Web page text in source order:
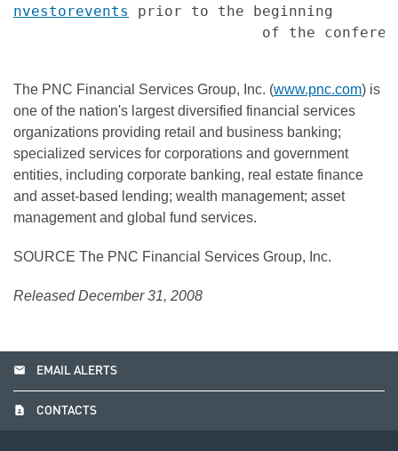
nvestorevents
prior to the beginning
of the
The PNC Financial Services Group, Inc. (www.pnc.com) is
one of the nation's largest diversified financial services
organizations providing retail and business banking;
specialized services for corporations and government
entities, including corporate banking, real estate finance
and asset-based lending; wealth management; asset
management and global fund services.
SOURCE The PNC Financial Services Group, Inc.
Released December 31, 2008
email EMAIL ALERTS
contact_page CONTACTS